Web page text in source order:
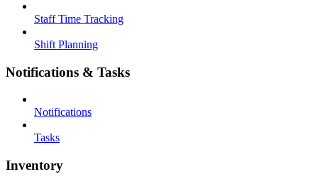
Staff Time Tracking
Shift Planning
Notifications & Tasks
Notifications
Tasks
Inventory